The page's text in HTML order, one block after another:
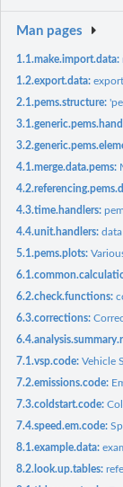
Man pages
1.1.make.import.data:
1.2.export.data:
2.1.pems.structure:
4.1.merge.data.pems:
4.3.time.handlers:
4.4.unit.handlers:
5.1.pems.plots:
6.2.check.functions:
6.3.corrections:
7.1.vsp.code:Vehicle
7.2.emissions.code:
7.3.coldstart.code:
7.4.speed.em.code:
8.1.example.data:
8.2.look.up.tables: